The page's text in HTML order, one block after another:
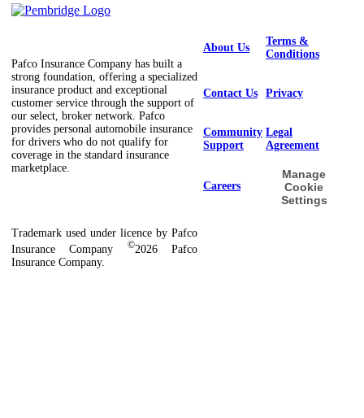
Pafco Insurance Company has built a
strong foundation, offering a specialized
insurance product and exceptional
customer service through the support of
our select, broker network. Pafco
provides personal automobile insurance
for drivers who do not qualify for
coverage in the standard insurance
marketplace.
About Us
Terms &
Conditions
Contact Us Privacy
Community
Support
Legal
Agreement
Careers
Manage
Cookie
Settings
Trademark used under licence by Pafco
Insurance Company
©2026 Pafco
Insurance Company.